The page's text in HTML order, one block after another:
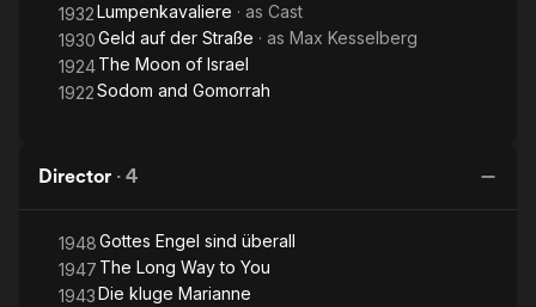
1932Lumpenkavaliere · as Cast
1930Geld auf der Straße · as Max Kesselberg
1924The Moon of Israel
1922Sodom and Gomorrah
Director · 4
1948Gottes Engel sind überall
1947 The Long Way to You
1943Die kluge Marianne